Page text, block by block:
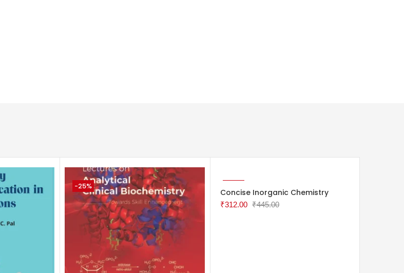
-25%
ADD TO CART
Concise Inorganic Chemistry
₹312.00 ₹445.00